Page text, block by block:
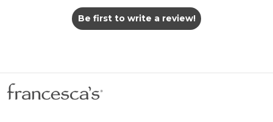
Be first to write a review!